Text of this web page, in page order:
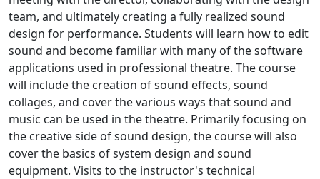
team, and ultimately creating a fully realized sound
design for performance. Students will learn how to edit
sound and become familiar with many of the software
applications used in professional theatre. The course
will include the creation of sound effects, sound
collages, and cover the various ways that sound and
music can be used in the theatre. Primarily focusing on
the creative side of sound design, the course will also
cover the basics of system design and sound
equipment. Visits to the instructor's technical